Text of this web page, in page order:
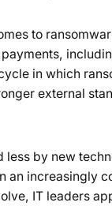
to
in which
external
by new
an increasingly
IT leaders